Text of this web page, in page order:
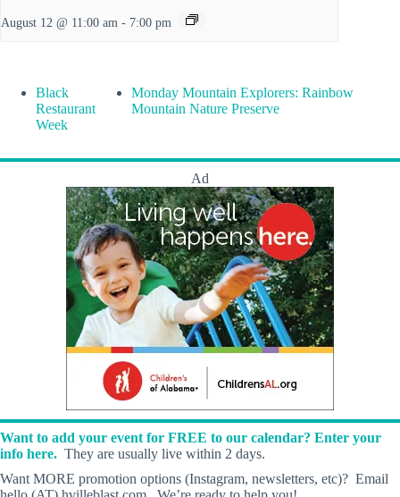
August 12 @ 11:00 am - 7:00 pm
Black
Restaurant
Week
Monday Mountain Explorers: Rainbow
Mountain Nature Preserve
Ad
Want to add your event for FREE to our calendar? Enter your
info here. They are usually live within 2 days.
Want MORE promotion options (Instagram, newsletters, etc)? Email